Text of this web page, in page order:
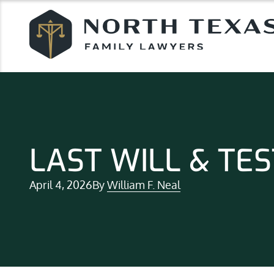
LAST WILL &
April 4, 2026ByWilliam F. Neal